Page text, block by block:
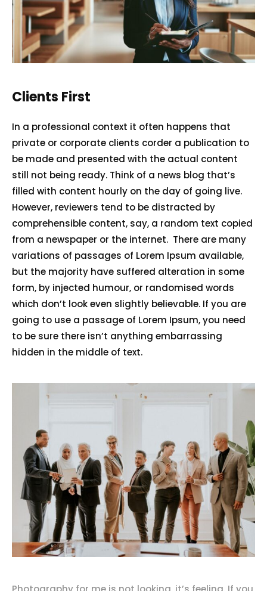
Clients First
In a professional context it often happens that
private or corporate clients corder a publication to
be made and presented with the actual content
still not being ready. Think of a news blog that’s
filled with content hourly on the day of going live.
However, reviewers tend to be distracted by
comprehensible content, say, a random text copied
from a newspaper or the internet. There are many
variations of passages of Lorem Ipsum available,
but the majority have suffered alteration in some
form, by injected humour, or randomised words
which don’t look even slightly believable. If you are
going to use a passage of Lorem Ipsum, you need
to be sure there isn’t anything embarrassing
hidden in the middle of text.
About Us
Our Team
The blog
Contact Us